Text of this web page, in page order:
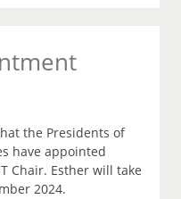
the Presidents of
have appointed
Chair. Esther will take
2024.